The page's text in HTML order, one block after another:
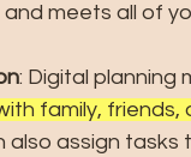
meets all of
: Digital planning
family,
also assign